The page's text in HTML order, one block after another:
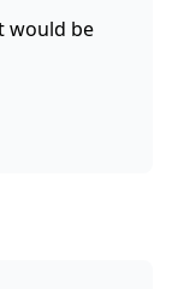
would be